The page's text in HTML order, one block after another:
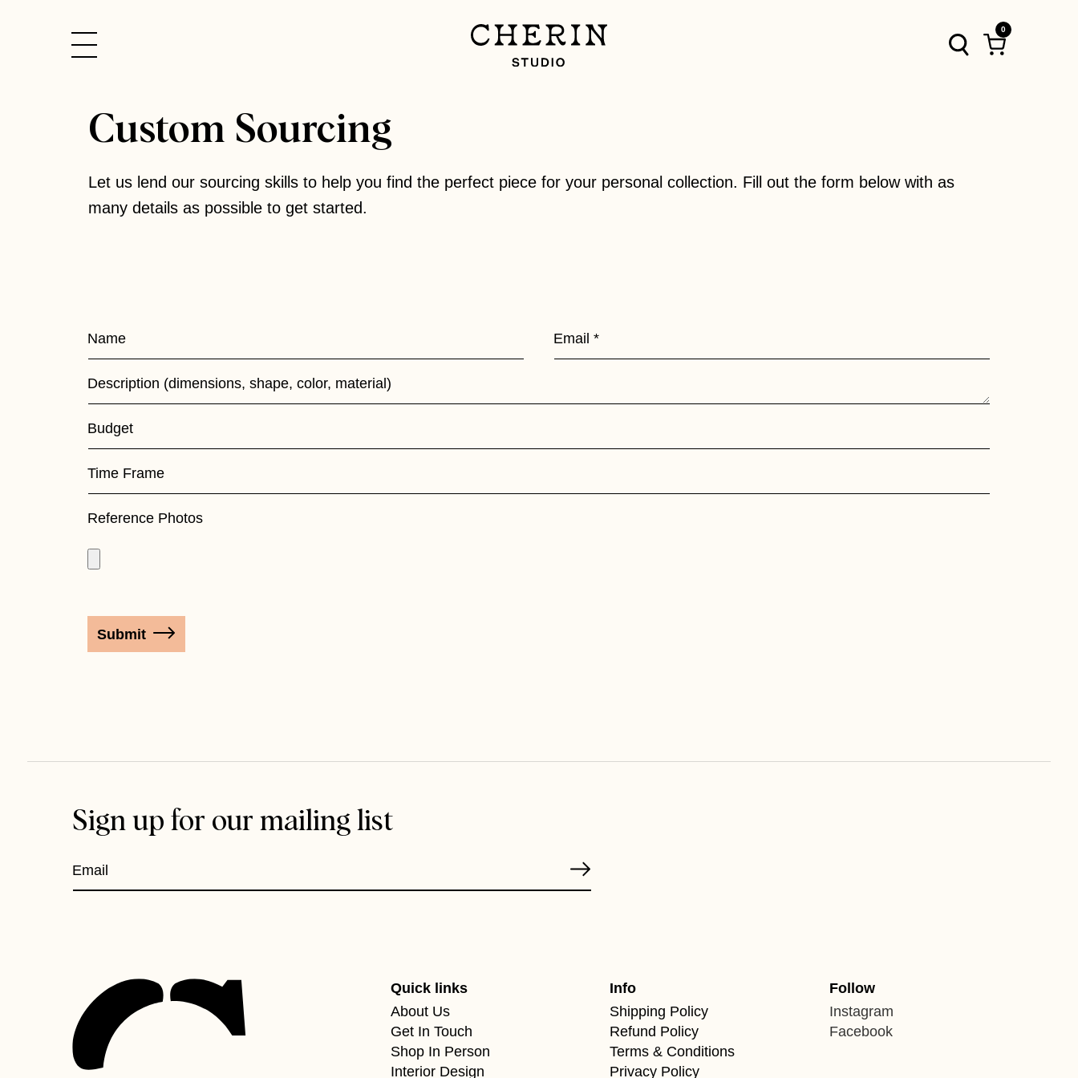
Log
Cart
0
Custom Sourcing
Let us lend our sourcing skills to help you find the perfect piece for your personal collection. Fill out the form below with as
many details as possible to get started.
Sourcing
Form
Name Email *
Description (dimensions, shape, color, material)
Budget
Time Frame
Reference Photos
Submit
Sign up for our mailing list
Email
Quick links
About Us
Get In Touch
Shop In Person
Interior Design
Info
Shipping Policy
Refund Policy
Terms & Conditions
Privacy Policy
Follow
Instagram
Facebook